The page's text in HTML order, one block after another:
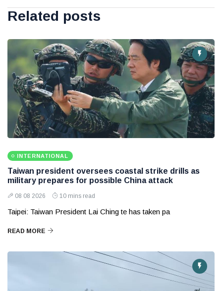
Related posts
INTERNATIONAL
Taiwan president oversees coastal strike drills as
military prepares for possible China attack
08 08 2026 10 mins read
Taipei: Taiwan President Lai Ching te has taken pa
READ MORE